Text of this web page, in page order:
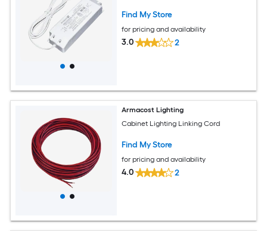
Find My Store
for pricing and availability
3.0 2
Armacost Lighting
Cabinet Lighting Linking Cord
Find My Store
for pricing and availability
4.0 2